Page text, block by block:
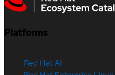
Platforms
Red Hat AI